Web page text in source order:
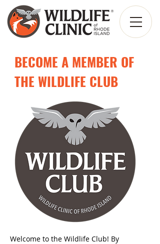
BECOME A MEMBER OF
THE WILDLIFE CLUB
Welcome to the Wildlife Club! By